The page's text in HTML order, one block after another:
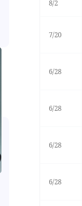
8/2
7/20
6/28
6/28
6/28
6/28